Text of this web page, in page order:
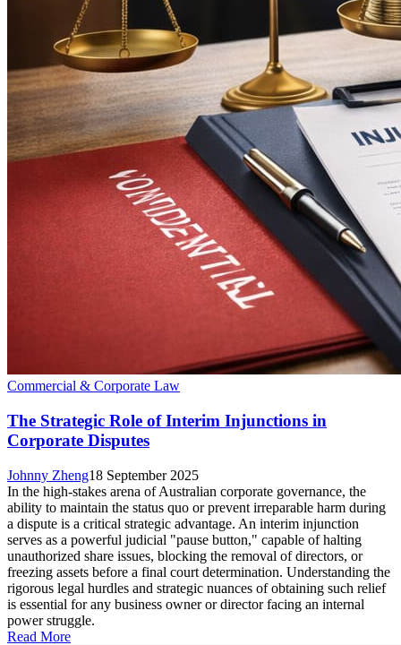
Commercial & Corporate Law
The Strategic Role of Interim Injunctions in
Corporate Disputes
Johnny Zheng18 September 2025
In the high-stakes arena of Australian corporate governance, the
ability to maintain the status quo or prevent irreparable harm during
a dispute is a critical strategic advantage. An interim injunction
serves as a powerful judicial "pause button," capable of halting
unauthorized share issues, blocking the removal of directors, or
freezing assets before a final court determination. Understanding the
rigorous legal hurdles and strategic nuances of obtaining such relief
is essential for any business owner or director facing an internal
power struggle.
Read More